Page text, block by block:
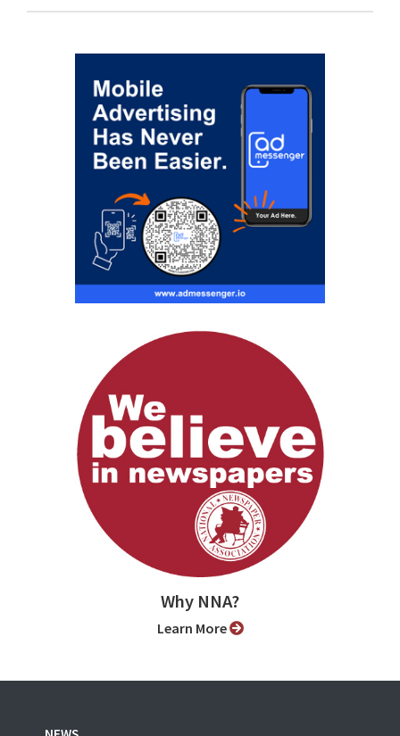
Why NNA?
Learn More